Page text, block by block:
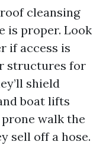
cleansing
is proper. Look
if access is
structures for
shield
boat lifts
walk the
sell off a hose.